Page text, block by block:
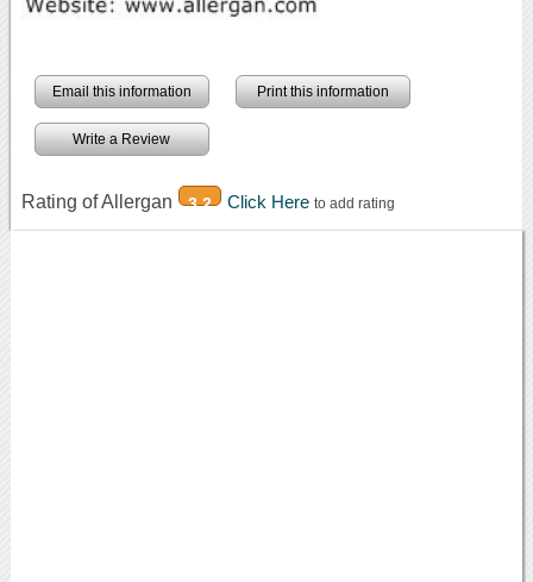
Email this information Print this information
Write a Review
Rating of Allergan 3.2 Click Here to add rating